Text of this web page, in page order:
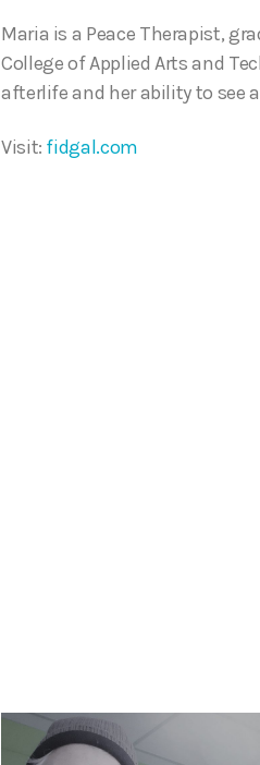
Maria is a Peace Therapist,
College of Applied Arts and
afterlife and her ability to see
Visit: fidgal.com